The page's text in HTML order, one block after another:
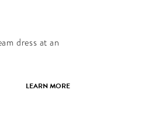
dress at an
LEARN MORE